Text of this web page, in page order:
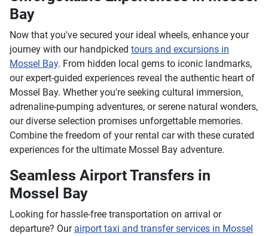
Bay
Now that you've secured your ideal wheels, enhance your
journey with our handpicked tours and excursions in
Mossel Bay. From hidden local gems to iconic landmarks,
our expert-guided experiences reveal the authentic heart of
Mossel Bay. Whether you're seeking cultural immersion,
adrenaline-pumping adventures, or serene natural wonders,
our diverse selection promises unforgettable memories.
Combine the freedom of your rental car with these curated
experiences for the ultimate Mossel Bay adventure.
Seamless Airport Transfers in
Mossel Bay
Looking for hassle-free transportation on arrival or
departure? Our airport taxi and transfer services in Mossel